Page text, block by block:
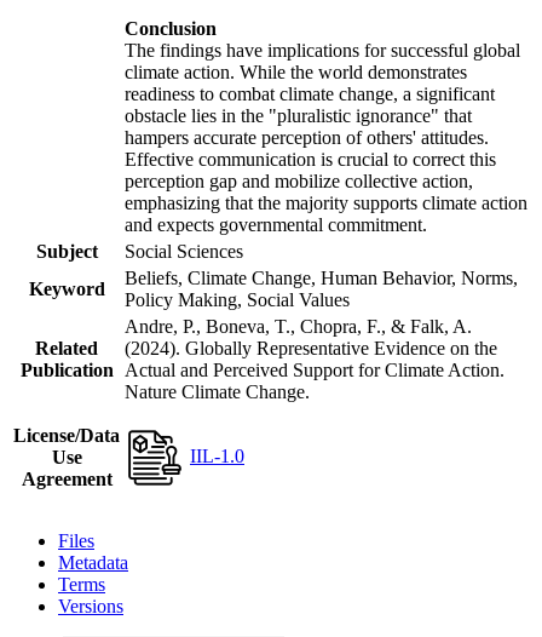
Conclusion
The findings have implications for successful global
climate action. While the world demonstrates
readiness to combat climate change, a significant
obstacle lies in the "pluralistic ignorance" that
hampers accurate perception of others' attitudes.
Effective communication is crucial to correct this
perception gap and mobilize collective action,
emphasizing that the majority supports climate action
and expects governmental commitment.
Subject
Social Sciences
Keyword
Beliefs, Climate Change, Human Behavior, Norms,
Policy Making, Social Values
Related
Publication
Andre, P., Boneva, T., Chopra, F., & Falk, A.
(2024). Globally Representative Evidence on the
Actual and Perceived Support for Climate Action.
Nature Climate Change.
License/Data
Use
Agreement
IIL-1.0
Files
Metadata
Terms
Versions